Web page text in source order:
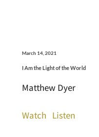
March 14, 2021
I Am the Light of the World
Matthew Dyer
Watch Listen